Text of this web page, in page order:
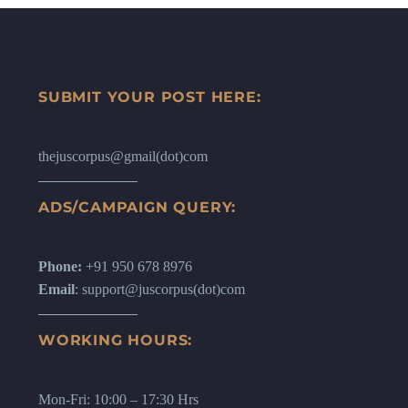
SUBMIT YOUR POST HERE:
thejuscorpus@gmail(dot)com
ADS/CAMPAIGN QUERY:
Phone: +91 950 678 8976
Email: support@juscorpus(dot)com
WORKING HOURS:
Mon-Fri: 10:00 – 17:30 Hrs